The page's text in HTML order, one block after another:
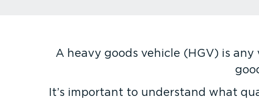
A heavy goods vehicle (HGV) is
It’s important to understand what